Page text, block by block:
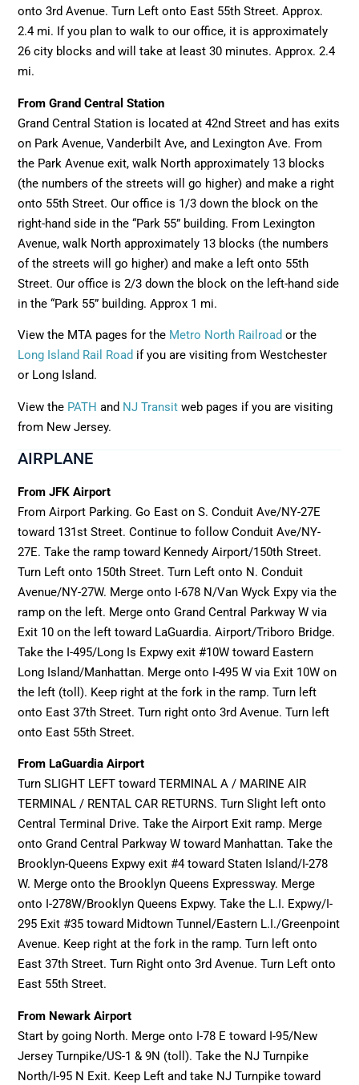
onto 3rd Avenue. Turn Left onto East 55th Street. Approx.
2.4 mi. If you plan to walk to our office, it is approximately
26 city blocks and will take at least 30 minutes. Approx. 2.4
mi.
From Grand Central Station
Grand Central Station is located at 42nd Street and has exits
on Park Avenue, Vanderbilt Ave, and Lexington Ave. From
the Park Avenue exit, walk North approximately 13 blocks
(the numbers of the streets will go higher) and make a right
onto 55th Street. Our office is 1/3 down the block on the
right-hand side in the “Park 55” building. From Lexington
Avenue, walk North approximately 13 blocks (the numbers
of the streets will go higher) and make a left onto 55th
Street. Our office is 2/3 down the block on the left-hand side
in the “Park 55” building. Approx 1 mi.
View the MTA pages for the Metro North Railroad or the
Long Island Rail Road if you are visiting from Westchester
or Long Island.
View the PATH and NJ Transit web pages if you are visiting
from New Jersey.
AIRPLANE
From JFK Airport
From Airport Parking. Go East on S. Conduit Ave/NY-27E
toward 131st Street. Continue to follow Conduit Ave/NY-
27E. Take the ramp toward Kennedy Airport/150th Street.
Turn Left onto 150th Street. Turn Left onto N. Conduit
Avenue/NY-27W. Merge onto I-678 N/Van Wyck Expy via the
ramp on the left. Merge onto Grand Central Parkway W via
Exit 10 on the left toward LaGuardia. Airport/Triboro Bridge.
Take the I-495/Long Is Expwy exit #10W toward Eastern
Long Island/Manhattan. Merge onto I-495 W via Exit 10W on
the left (toll). Keep right at the fork in the ramp. Turn left
onto East 37th Street. Turn right onto 3rd Avenue. Turn left
onto East 55th Street.
From LaGuardia Airport
Turn SLIGHT LEFT toward TERMINAL A / MARINE AIR
TERMINAL / RENTAL CAR RETURNS. Turn Slight left onto
Central Terminal Drive. Take the Airport Exit ramp. Merge
onto Grand Central Parkway W toward Manhattan. Take the
Brooklyn-Queens Expwy exit #4 toward Staten Island/I-278
W. Merge onto the Brooklyn Queens Expressway. Merge
onto I-278W/Brooklyn Queens Expwy. Take the L.I. Expwy/I-
295 Exit #35 toward Midtown Tunnel/Eastern L.I./Greenpoint
Avenue. Keep right at the fork in the ramp. Turn left onto
East 37th Street. Turn Right onto 3rd Avenue. Turn Left onto
East 55th Street.
From Newark Airport
Start by going North. Merge onto I-78 E toward I-95/New
Jersey Turnpike/US-1 & 9N (toll). Take the NJ Turnpike
North/I-95 N Exit. Keep Left and take NJ Turnpike toward